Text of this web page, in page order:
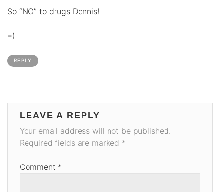
So “NO” to drugs Dennis!
=)
REPLY
LEAVE A REPLY
Your email address will not be published.
Required fields are marked *
Comment *